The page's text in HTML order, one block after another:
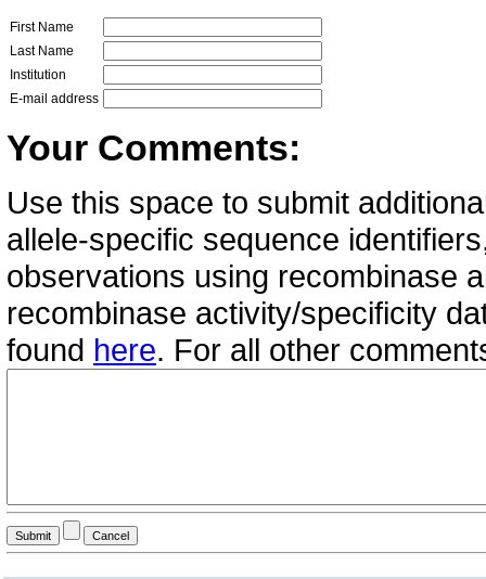
First Name
Last Name
Institution
E-mail address
Your Comments:
Use this space to submit
allele-specific sequence
observations using recombinase
recombinase activity/specificity
found here. For all other